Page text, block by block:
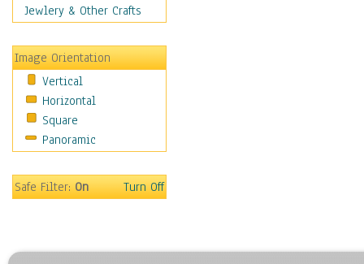
Pin-Ups
Realistic Figures
Secondary Figures
Teenagers
Women
Hobbies
Holidays
Maps
Jewlery & Other Crafts
Image Orientation
Vertical
Horizontal
Square
Panoramic
Safe Filter:On Turn Off